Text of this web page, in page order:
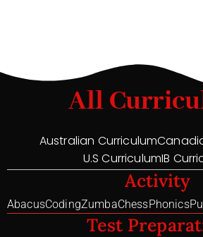
All
Australian Curriculum
U.S CurriculumIB
Activity
AbacusCodingZumbaChessPhonics
Test